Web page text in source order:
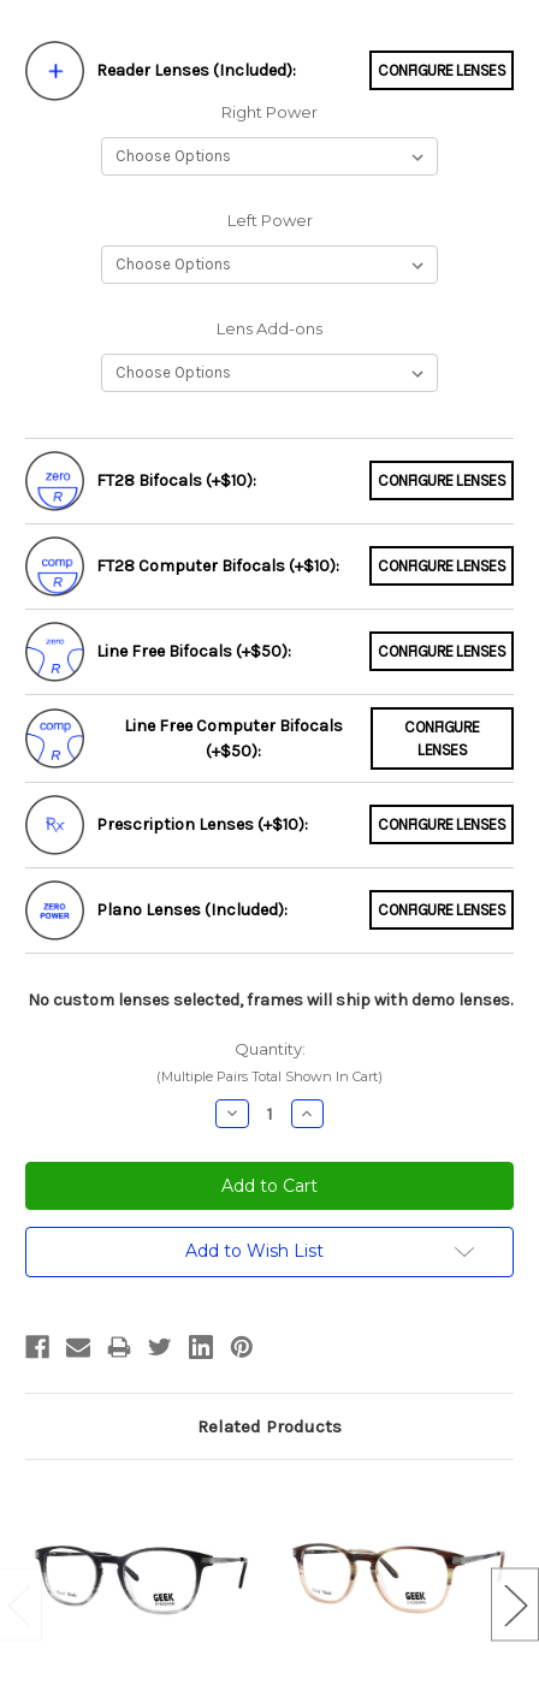
Reader Lenses (Included): CONFIGURE LENSES
Right Power
Left Power
Lens Add-ons
FT28 Bifocals (+$10): CONFIGURE LENSES
FT28 Computer Bifocals (+$10): CONFIGURE LENSES
Line Free Bifocals (+$50): CONFIGURE LENSES
Line Free Computer Bifocals
(+$50):
CONFIGURE
LENSES
Prescription Lenses (+$10): CONFIGURE LENSES
Plano Lenses (Included): CONFIGURE LENSES
No custom lenses selected, frames will ship with demo lenses.
Quantity:
(Multiple Pairs Total Shown In Cart)
Decrease
Quantity:
Increase
Quantity:
Current
Add to Wish List
Related Products